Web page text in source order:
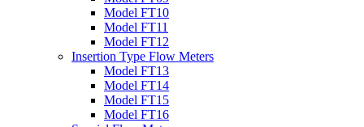
Model FT10
Model FT11
Model FT12
Insertion Type Flow Meters
Model FT13
Model FT14
Model FT15
Model FT16